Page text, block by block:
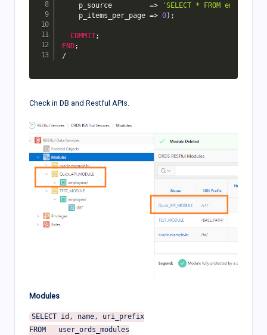
    p_source
=> 'SELECT * FROM emp'
    p_items_per_page
=> 0) ;
COMMIT;
END;
/
Check in DB and Restful APIs.
Modules
SELECT id, name, uri_prefix
FROM   user_ords_modules